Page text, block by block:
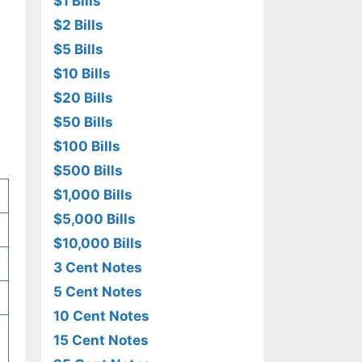
$2 Bills
$5 Bills
$10 Bills
$20 Bills
$50 Bills
$100 Bills
$500 Bills
$1,000 Bills
$5,000 Bills
$10,000 Bills
3 Cent Notes
5 Cent Notes
10 Cent Notes
15 Cent Notes